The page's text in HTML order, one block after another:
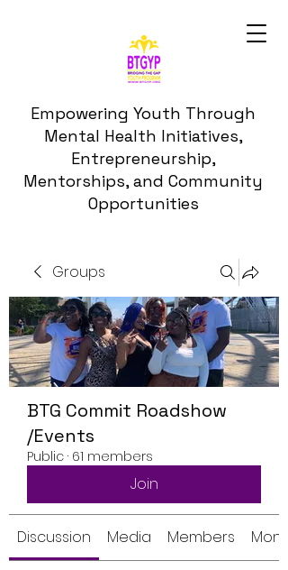
Empowering Youth Through
Mental Health Initiatives,
Entrepreneurship,
Mentorships, and Community
Opportunities
Groups
BTG Commit Roadshow
/Events
Public · 61 members
Join
Discussion Media Members